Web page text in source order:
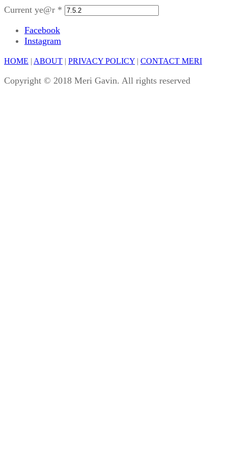
Current ye@r *
Facebook
Instagram
HOME | ABOUT | PRIVACY POLICY | CONTACT MERI
Copyright © 2018 Meri Gavin. All rights reserved